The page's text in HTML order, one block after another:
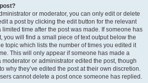
or moderator, you can only edit or delete
a post by clicking the edit button for the relevant
time after the post was made. If someone has
you will find a small piece of text output below the
topic which lists the number of times you edited it
This will only appear if someone has made a
or administrator edited the post, though
why they’ve edited the post at their own discretion.
cannot delete a post once someone has replied.